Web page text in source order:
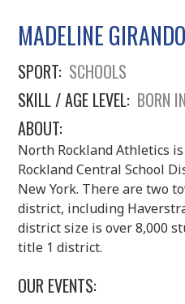
MADELINE
SPORT: SCHOOLS
SKILL / AGE LEVEL: BORN
ABOUT:
North Rockland Athletics
Rockland Central School
New York. There are two
district, including
district size is over 8,000
title 1 district.
OUR EVENTS: